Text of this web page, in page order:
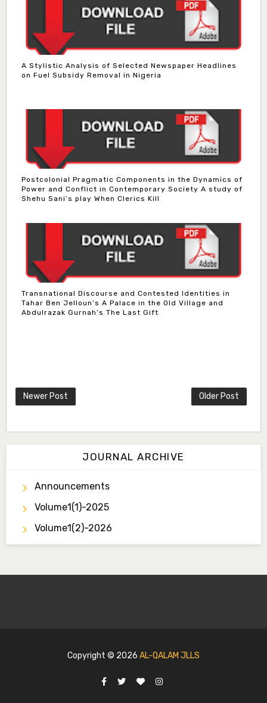
A Stylistic Analysis of Selected Newspaper Headlines
on Fuel Subsidy Removal in Nigeria
Postcolonial Pragmatic Components in the Dynamics of
Power and Conflict in Contemporary Society A study of
Shehu Sani’s play When Clerics Kill
Transnational Discourse and Contested Identities in
Tahar Ben Jelloun’s A Palace in the Old Village and
Abdulrazak Gurnah’s The Last Gift
Newer Post Older Post
JOURNAL ARCHIVE
Announcements
Volume1(1)-2025
Volume1(2)-2026
Copyright © 2026 AL-QALAM JLLS